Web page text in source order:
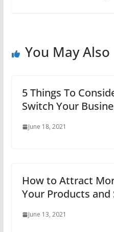
You May Also
5 Things To
Switch Your
June 18, 2021
How to Attract
Your Products and
June 13, 2021